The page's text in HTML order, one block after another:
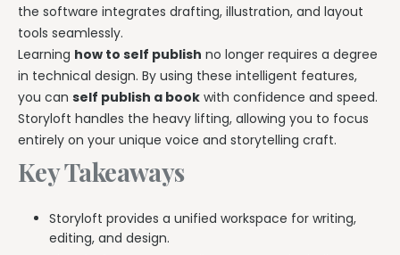
the software integrates drafting, illustration, and layout
tools seamlessly.
Learning how to self publish no longer requires a degree
in technical design. By using these intelligent features,
you can self publish a book with confidence and speed.
Storyloft handles the heavy lifting, allowing you to focus
entirely on your unique voice and storytelling craft.
Key Takeaways
Storyloft provides a unified workspace for writing,
editing, and design.